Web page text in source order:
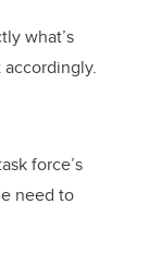
what’s
force’s
need to